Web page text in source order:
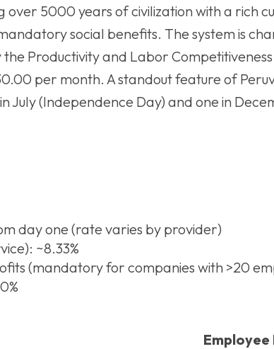
over 5000 years of civilization with a
social benefits. The system is
Productivity and Labor
per month. A standout feature of
July (Independence Day) and one in
day one (rate varies by provider)
~8.33%
(mandatory for companies with >20
Employee